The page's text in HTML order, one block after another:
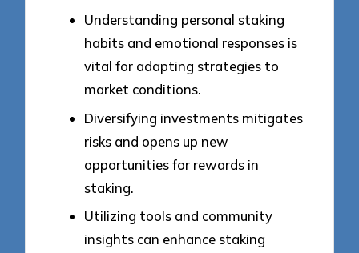
Understanding personal staking
habits and emotional responses is
vital for adapting strategies to
market conditions.
Diversifying investments mitigates
risks and opens up new
opportunities for rewards in
staking.
Utilizing tools and community
insights can enhance staking